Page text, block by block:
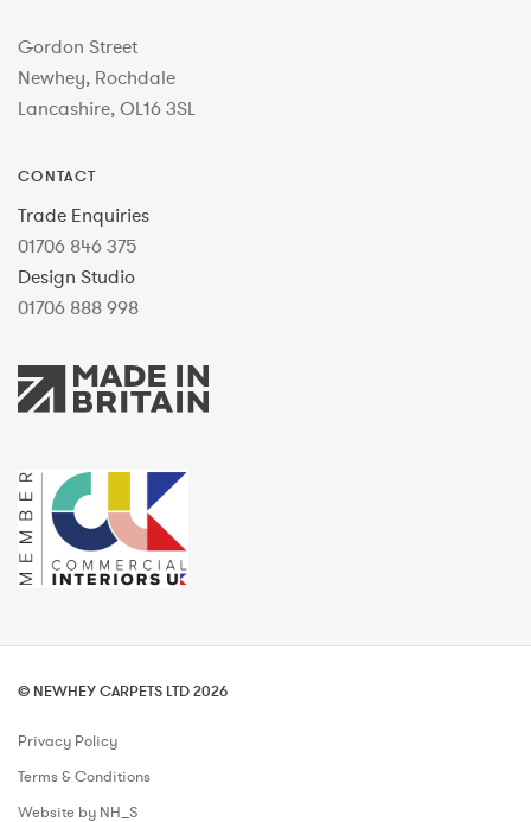
Gordon Street
Newhey, Rochdale
Lancashire, OL16 3SL
CONTACT
Trade Enquiries
01706 846 375
Design Studio
01706 888 998
© NEWHEY CARPETS LTD 2026
Privacy Policy
Terms & Conditions
Website by NH_S